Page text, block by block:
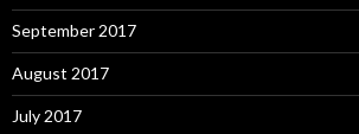
September 2017
August 2017
July 2017